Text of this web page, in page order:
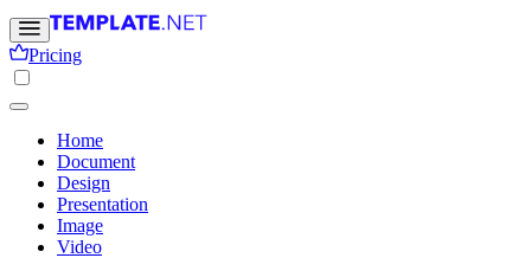
Pricing
Home
Document
Design
Presentation
Image
Video